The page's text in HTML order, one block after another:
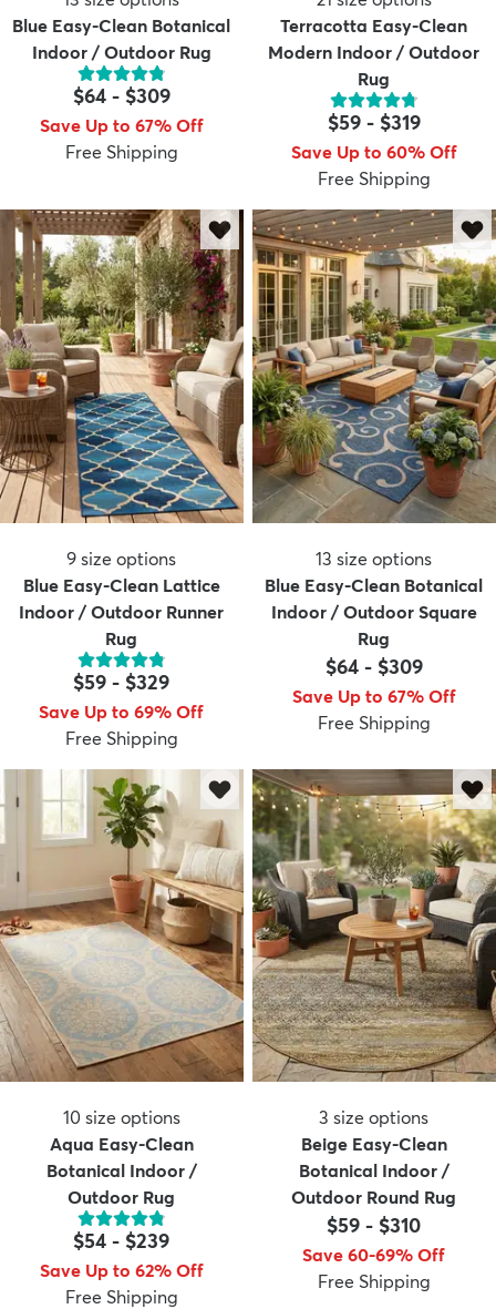
Blue Easy-Clean Botanical
Indoor / Outdoor Rug
$64- $309
Save Up to 67% Off
Free Shipping
Terracotta Easy-Clean
Modern Indoor / Outdoor
Rug
$59- $319
Save Up to 60% Off
Free Shipping
9 size options
Blue Easy-Clean Lattice
Indoor / Outdoor Runner
Rug
$59 - $329
Save Up to 69% Off
Free Shipping
13 size options
Blue Easy-Clean Botanical
Indoor / Outdoor Square
Rug
$64- $309
Save Up to 67% Off
Free Shipping
10 size options
Aqua Easy-Clean
Botanical Indoor /
Outdoor Rug
$54 - $239
Save Up to 62% Off
Free Shipping
3 size options
Beige Easy-Clean
Botanical Indoor /
Outdoor Round Rug
$59 - $310
Save 60-69% Off
Free Shipping